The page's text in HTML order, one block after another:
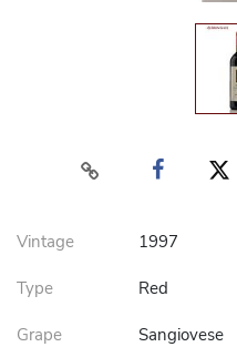
Vintage 1997
Type Red
Grape Sangiovese